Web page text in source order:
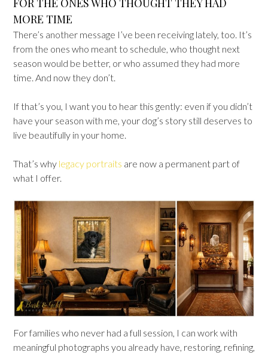
FOR THE ONES WHO THOUGHT THEY HAD
MORE TIME
There’s another message I’ve been receiving lately, too. It’s
from the ones who meant to schedule, who thought next
season would be better, or who assumed they had more
time. And now they don’t.
If that’s you, I want you to hear this gently: even if you didn’t
have your season with me, your dog’s story still deserves to
live beautifully in your home.
That’s why legacy portraits are now a permanent part of
what I offer.
For families who never had a full session, I can work with
meaningful photographs you already have, restoring, refining,